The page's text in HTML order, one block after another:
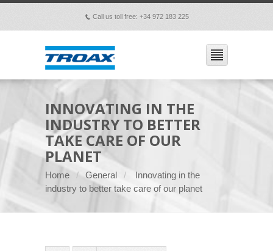
p Call us toll free: +34 972 183 225
INNOVATING IN THE
INDUSTRY TO BETTER
TAKE CARE OF OUR
PLANET
Home General
Innovating in the
industry to better take care of our planet